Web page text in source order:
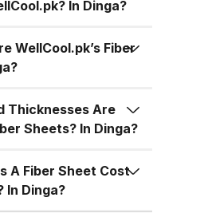
protected fiber
indoor
down on air
especially
months in
in a range of
thickness
you to match
In Dinga?
WellCool.pk’s Fiber
Thicknesses Are
Sheets? In Dinga?
A Fiber Sheet Cost
In Dinga?